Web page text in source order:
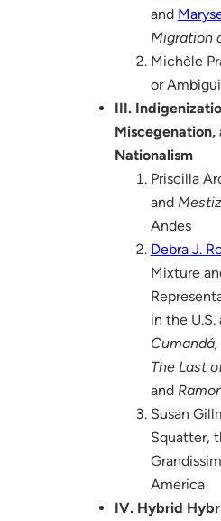
and
Migration
Michèle
or
III.
Miscegenation,
Nationalism
Priscilla
and
Andes
Debra J.
Mixture
in the
The Last
and
Susan
Squatter,
America
IV. Hybrid